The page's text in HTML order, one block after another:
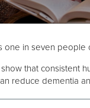
one in seven people
that consistent
reduce dementia